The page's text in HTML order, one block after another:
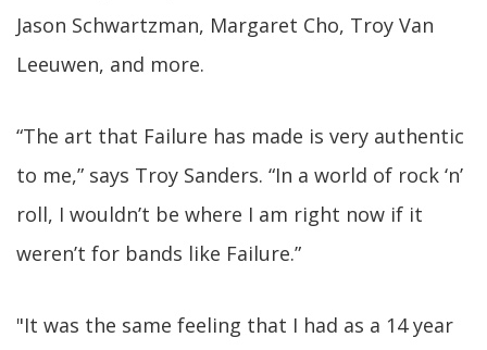
Jason Schwartzman, Margaret Cho, Troy Van
Leeuwen, and more.
“The art that Failure has made is very authentic
to me,” says Troy Sanders. “In a world of rock ‘n’
roll, I wouldn’t be where I am right now if it
weren’t for bands like Failure.”
"It was the same feeling that I had as a 14 year